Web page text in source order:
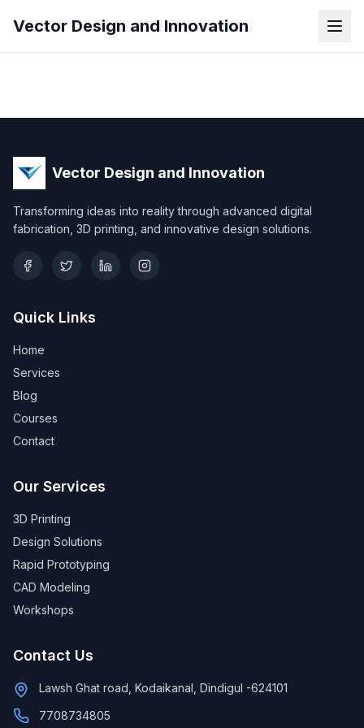
Vector Design and Innovation
Vector Design and Innovation
Transforming ideas into reality through advanced digital
fabrication, 3D printing, and innovative design solutions.
Quick Links
Home
Services
Blog
Courses
Contact
Our Services
3D Printing
Design Solutions
Rapid Prototyping
CAD Modeling
Workshops
Contact Us
Lawsh Ghat road, Kodaikanal, Dindigul -624101
7708734805